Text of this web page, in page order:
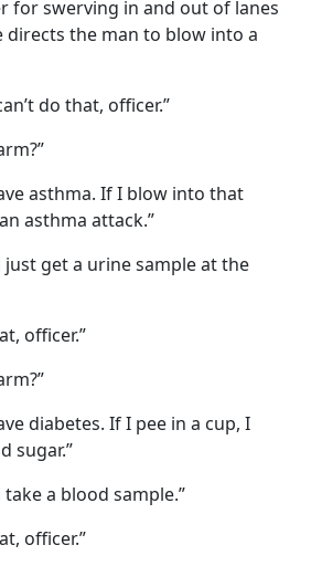
for swerving in and out of lanes
directs the man to blow into a
do that, officer.”
asthma. If I blow into that
asthma attack.”
just get a urine sample at the
officer.”
diabetes. If I pee in a cup, I
sugar.”
take a blood sample.”
officer.”